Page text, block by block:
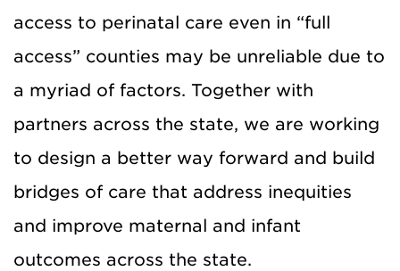
access to perinatal care even in “full
access” counties may be unreliable due to
a myriad of factors. Together with
partners across the state, we are working
to design a better way forward and build
bridges of care that address inequities
and improve maternal and infant
outcomes across the state.